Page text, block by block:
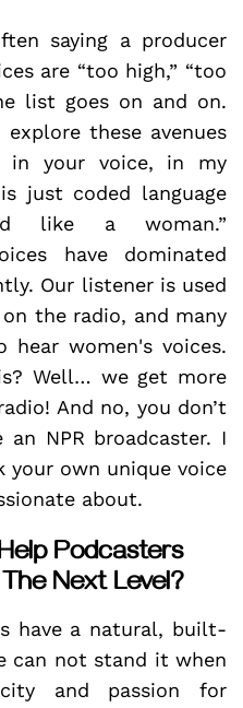
saying a producer
are “too high,” “too
list goes on and on.
these avenues
in your voice, in my
just coded language
like a woman.”
have dominated
Our listener is used
the radio, and many
women's voices.
Well… we get more
And no, you don’t
NPR broadcaster. I
own unique voice
about.
Podcasters
Next Level?
have a natural, built-
can not stand it when
and passion for